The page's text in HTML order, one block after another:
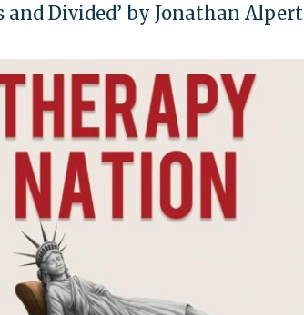
and Divided’ by Jonathan Alpert